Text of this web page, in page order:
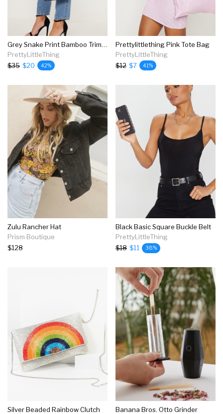
Grey Snake Print Bamboo Trim Chain Cross Body
PrettyLittleThing
$35 $20 42%
Prettylittlething Pink Tote Bag
PrettyLittleThing
$12 $7 41%
Zulu Rancher Hat
Prism Boutique
$128
Black Basic Square Buckle Belt
PrettyLittleThing
$18 $11 38%
Silver Beaded Rainbow Clutch
Banana Bros. Otto Grinder